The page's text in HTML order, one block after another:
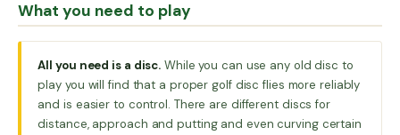
What you need to play
All you need is a disc. While you can use any old disc to
play you will find that a proper golf disc flies more reliably
and is easier to control. There are different discs for
distance, approach and putting and even curving certain